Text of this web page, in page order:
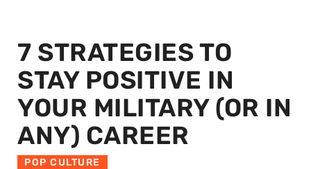
7 STRATEGIES TO
STAY POSITIVE IN
YOUR MILITARY (OR IN
ANY) CAREER
POP CULTURE